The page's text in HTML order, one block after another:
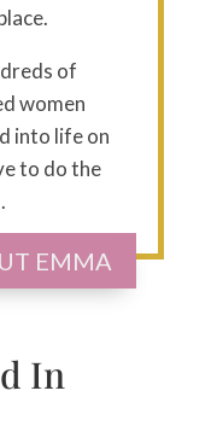
of
women
into life on
to do the
EMMA
In